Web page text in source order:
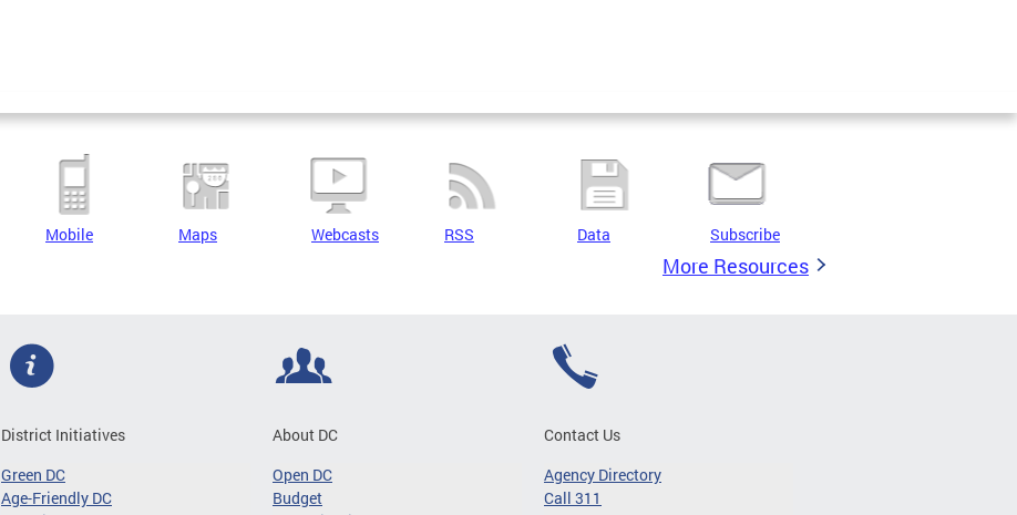
Mobile Maps Webcasts RSS Data Subscribe
More Resources
District Initiatives
Green DC
Age-Friendly DC
About DC
Open DC
Budget
Contact Us
Agency Directory
Call 311